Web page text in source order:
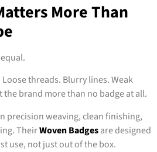
More Than
threads. Blurry lines. Weak
brand more than no badge at all.
precision weaving, clean finishing,
TheirWoven Badgesare designed
use, not just out of the box.